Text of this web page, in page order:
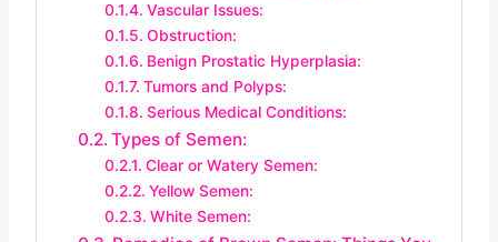
Vascular Issues:
Obstruction:
Benign Prostatic Hyperplasia:
Tumors and Polyps:
Serious Medical Conditions:
Types of Semen:
Clear or Watery Semen:
Yellow Semen:
White Semen: